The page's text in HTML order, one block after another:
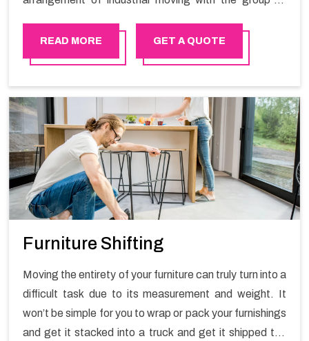
spot. Reach out to us for moving your goods in a
hassle-free manner.
READ MORE GET A QUOTE
Furniture Shifting
Moving the entirety of your furniture can truly turn into a
difficult task due to its measurement and weight. It
won’t be simple for you to wrap or pack your furnishings
and get it stacked into a truck and get it shipped the